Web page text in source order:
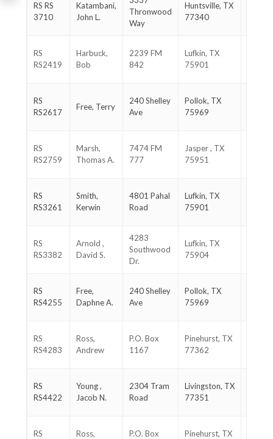
RS RS
3710
Katambani,
John L.
Thronwood
Way
Huntsville, TX
77340
RS
RS2419
Harbuck,
Bob
2239 FM
842
Lufkin, TX
75901
RS
RS2617
Free, Terry
240 Shelley
Ave
Pollok, TX
75969
RS
RS2759
Marsh,
Thomas A.
7474 FM
777
Jasper , TX
75951
RS
RS3261
Smith,
Kerwin
4801 Pahal
Road
Lufkin, TX
75901
RS
RS3382
Arnold ,
David S.
4283
Southwood
Dr.
Lufkin, TX
75904
RS
RS4255
Free,
Daphne A.
240 Shelley
Ave
Pollok, TX
75969
RS
RS4283
Ross,
Andrew
P.O. Box
1167
Pinehurst, TX
77362
RS
RS4422
Young ,
Jacob N.
2304 Tram
Road
Livingston, TX
77351
RS
Ross,
P.O. Box
Pinehurst, TX